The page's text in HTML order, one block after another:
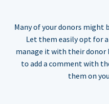
Many of your donors might
Let them easily opt for
manage it with their donor
to add a comment with
them on